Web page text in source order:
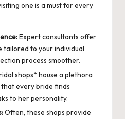
one is a must for every
Expert consultants offer
tailored to your individual
process smoother.
shops* house a plethora
every bride finds
to her personality.
Often, these shops provide